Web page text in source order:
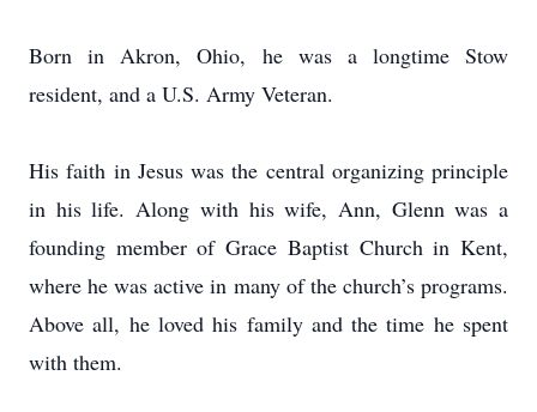
Born in Akron, Ohio, he was a longtime Stow
resident, and a U.S. Army Veteran.
His faith in Jesus was the central organizing principle
in his life. Along with his wife, Ann, Glenn was a
founding member of Grace Baptist Church in Kent,
where he was active in many of the church’s programs.
Above all, he loved his family and the time he spent
with them.